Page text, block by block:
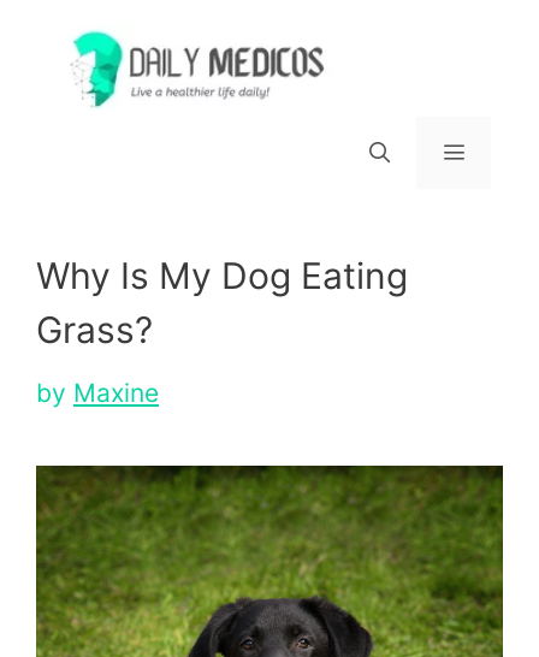
content
Why Is My Dog Eating
Grass?
by Maxine